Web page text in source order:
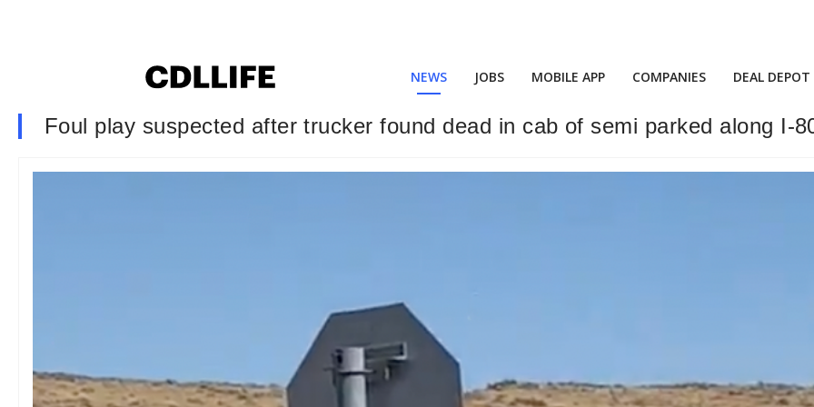
NEWS JOBS MOBILE APP COMPANIES DEAL DEPOT
Foul play suspected after trucker found dead in cab of semi parked along I-